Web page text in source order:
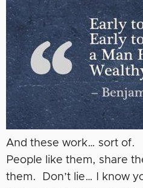
And these work… sort of.
People like them, share
them. Don’t lie… I know